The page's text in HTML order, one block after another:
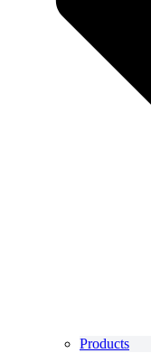
Products